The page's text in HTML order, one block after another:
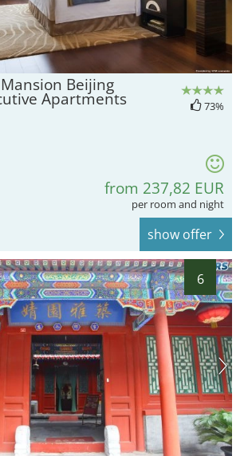
Beijing
Apartments 73%
from 237,82 EUR
per room and night
show offer
6